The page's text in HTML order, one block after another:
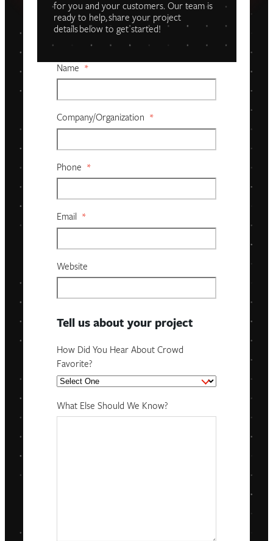
for you and your customers. Our team is
ready to help, share your project
details below to get started!
Name *
Company/organization *
Phone *
Email *
Website
Tell us about your project
How Did You Hear About Crowd
Favorite?
What Else Should We Know?